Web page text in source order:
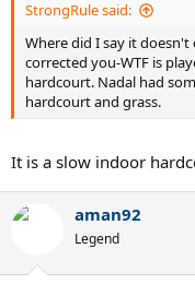
StrongRule said:
Where did I say it doesn't
corrected you-WTF is
hardcourt. Nadal had
hardcourt and grass.
It is a slow indoor
aman92
Legend